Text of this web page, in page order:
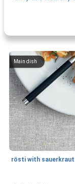
Main dish
rösti with sauerkraut